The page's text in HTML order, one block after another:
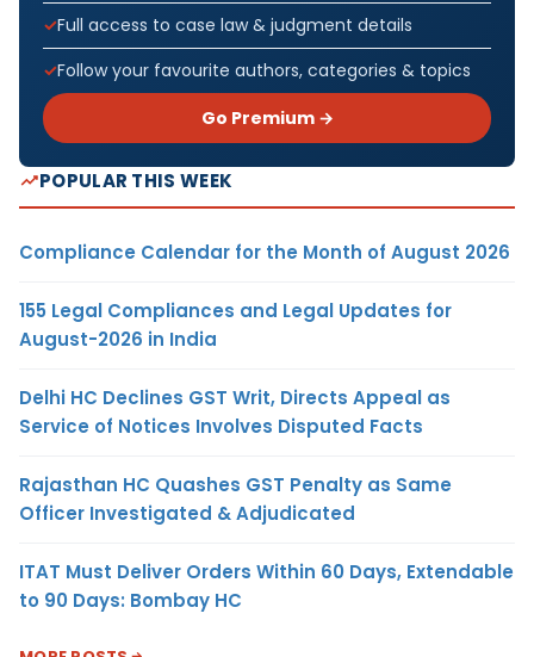
Full access to case law & judgment details
Follow your favourite authors, categories & topics
Go Premium →
POPULAR THIS WEEK
Compliance Calendar for the Month of August 2026
155 Legal Compliances and Legal Updates for
August-2026 in India
Delhi HC Declines GST Writ, Directs Appeal as
Service of Notices Involves Disputed Facts
Rajasthan HC Quashes GST Penalty as Same
Officer Investigated & Adjudicated
ITAT Must Deliver Orders Within 60 Days, Extendable
to 90 Days: Bombay HC